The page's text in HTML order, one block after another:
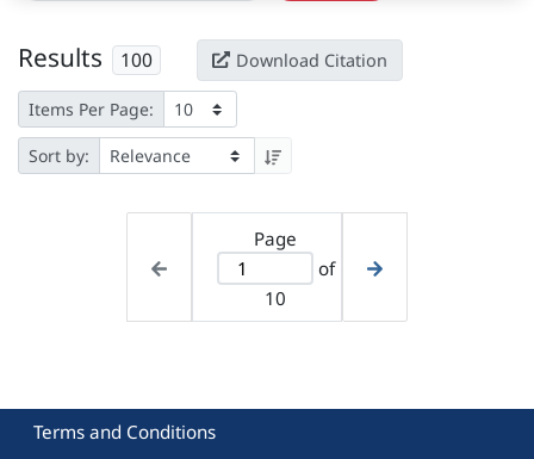
Results 100 Download Citation
Items Per Page:
Sort by:
Page
of
10
Terms and Conditions